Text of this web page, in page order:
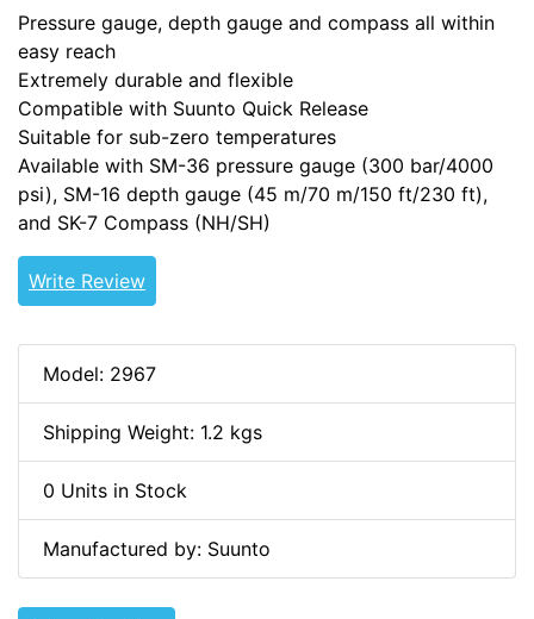
Pressure gauge, depth gauge and compass all within
easy reach
Extremely durable and flexible
Compatible with Suunto Quick Release
Suitable for sub-zero temperatures
Available with SM-36 pressure gauge (300 bar/4000
psi), SM-16 depth gauge (45 m/70 m/150 ft/230 ft),
and SK-7 Compass (NH/SH)
Write Review
Model: 2967
Shipping Weight: 1.2 kgs
0 Units in Stock
Manufactured by: Suunto